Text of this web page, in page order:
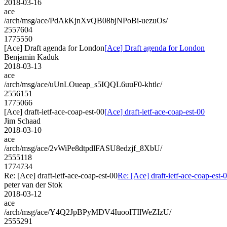
2018-03-16
ace
/arch/msg/ace/PdAkKjnXvQB08bjNPoBi-uezuOs/
2557604
1775550
[Ace] Draft agenda for London[Ace] Draft agenda for London
Benjamin Kaduk
2018-03-13
ace
/arch/msg/ace/uUnLOueap_s5IQQL6uuF0-khtlc/
2556151
1775066
[Ace] draft-ietf-ace-coap-est-00[Ace] draft-ietf-ace-coap-est-00
Jim Schaad
2018-03-10
ace
/arch/msg/ace/2vWiPe8dtpdlFASU8edzjf_8XbU/
2555118
1774734
Re: [Ace] draft-ietf-ace-coap-est-00Re: [Ace] draft-ietf-ace-coap-est-
peter van der Stok
2018-03-12
ace
/arch/msg/ace/Y4Q2JpBPyMDV4IuooITIlWeZIzU/
2555291